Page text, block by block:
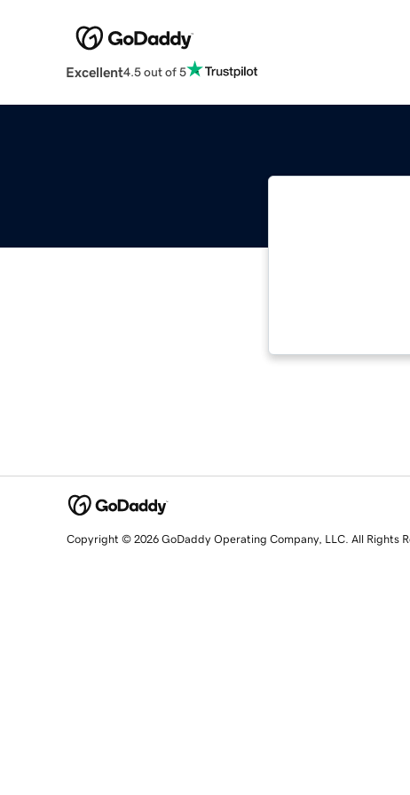
Excellent4.5 out of 5
Copyright © 2026 GoDaddy Operating Company, LLC. All Rights